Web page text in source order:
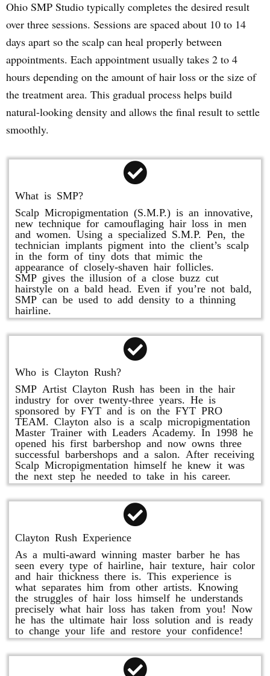
Ohio SMP Studio typically completes the desired result
over three sessions. Sessions are spaced about 10 to 14
days apart so the scalp can heal properly between
appointments. Each appointment usually takes 2 to 4
hours depending on the amount of hair loss or the size of
the treatment area. This gradual process helps build
natural-looking density and allows the final result to settle
smoothly.
What is SMP?
Scalp Micropigmentation (S.M.P.) is an innovative,
new technique for camouflaging hair loss in men
and women. Using a specialized S.M.P. Pen, the
technician implants pigment into the client’s scalp
in the form of tiny dots that mimic the
appearance of closely-shaven hair follicles.
SMP gives the illusion of a close buzz cut
hairstyle on a bald head. Even if you’re not bald,
SMP can be used to add density to a thinning
hairline.
Who is Clayton Rush?
SMP Artist Clayton Rush has been in the hair
industry for over twenty-three years. He is
sponsored by FYT and is on the FYT PRO
TEAM. Clayton also is a scalp micropigmentation
Master Trainer with Leaders Academy. In 1998 he
opened his first barbershop and now owns three
successful barbershops and a salon. After receiving
Scalp Micropigmentation himself he knew it was
the next step he needed to take in his career.
Clayton Rush Experience
As a multi-award winning master barber he has
seen every type of hairline, hair texture, hair color
and hair thickness there is. This experience is
what separates him from other artists. Knowing
the struggles of hair loss himself he understands
precisely what hair loss has taken from you! Now
he has the ultimate hair loss solution and is ready
to change your life and restore your confidence!